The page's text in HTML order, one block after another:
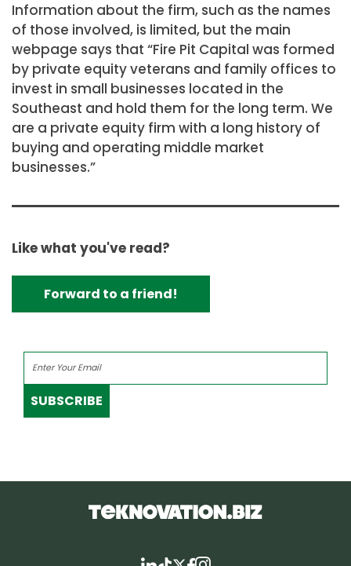
Information about the firm, such as the names
of those involved, is limited, but the main
webpage says that “Fire Pit Capital was formed
by private equity veterans and family offices to
invest in small businesses located in the
Southeast and hold them for the long term. We
are a private equity firm with a long history of
buying and operating middle market
businesses.”
Like what you've read?
Forward to a friend!
SUBSCRIBE